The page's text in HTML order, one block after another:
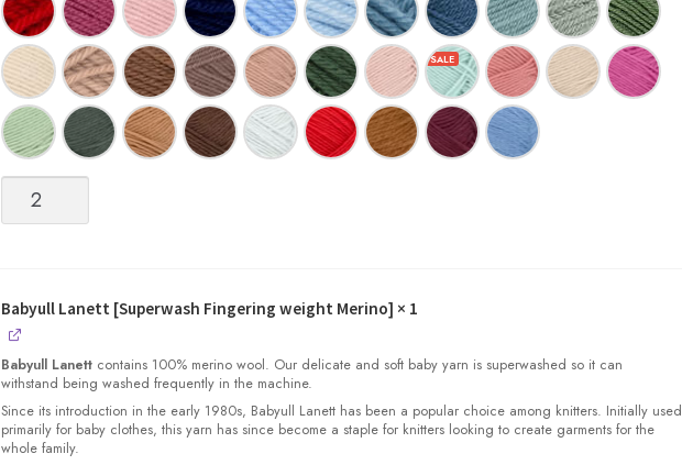
Babyull
Lanett
Merino]
quantity
Babyull Lanett [Superwash Fingering weight Merino] × 1
Babyull Lanettcontains 100% merino wool. Our delicate and soft baby yarn is superwashed so it can
withstand being washed frequently in the machine.
Since its introduction in the early 1980s, Babyull Lanett has been a popular choice among knitters. Initially used
primarily for baby clothes, this yarn has since become a staple for knitters looking to create garments for the
whole family.